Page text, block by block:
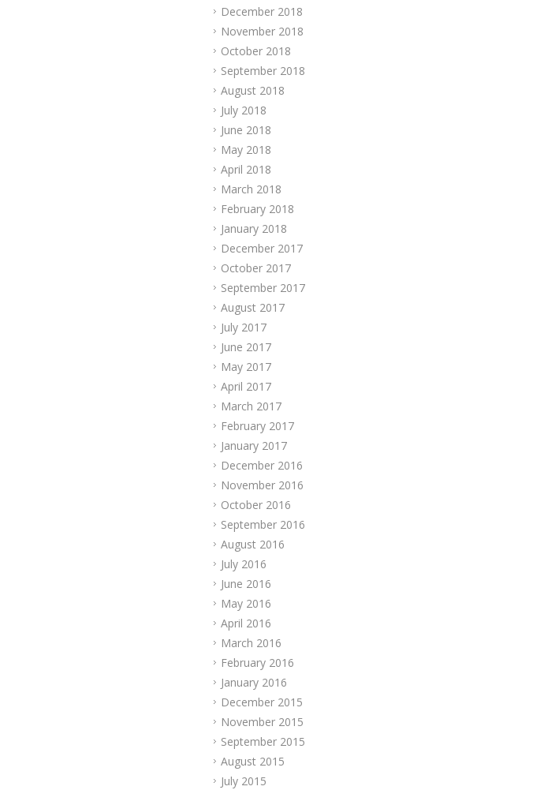
December 2018
November 2018
October 2018
September 2018
August 2018
July 2018
June 2018
May 2018
April 2018
March 2018
February 2018
January 2018
December 2017
October 2017
September 2017
August 2017
July 2017
June 2017
May 2017
April 2017
March 2017
February 2017
January 2017
December 2016
November 2016
October 2016
September 2016
August 2016
July 2016
June 2016
May 2016
April 2016
March 2016
February 2016
January 2016
December 2015
November 2015
September 2015
August 2015
July 2015